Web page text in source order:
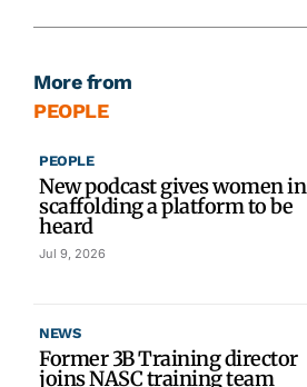
More from
PEOPLE
PEOPLE
New podcast gives women in
scaffolding a platform to be
heard
Jul 9, 2026
NEWS
Former 3B Training director
joins NASC training team